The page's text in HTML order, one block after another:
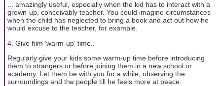
... amazingly useful, especially when the kid has to interact with a
grown-up, conceivably teacher. You could imagine circumstances
when the child has neglected to bring a book and act out how he
would excuse to the teacher, for example.
4. Give him 'warm-up' time..
Regularly give your kids some warm-up time before introducing
them to strangers or before joining them in a new school or
academy. Let them be with you for a while, observing the
surroundings and the people till he feels more at peace.